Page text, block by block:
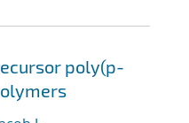
poly(p-